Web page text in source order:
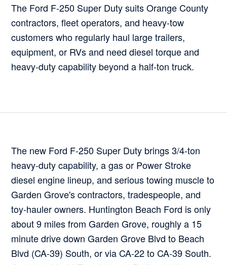
The Ford F-250 Super Duty suits Orange County
contractors, fleet operators, and heavy-tow
customers who regularly haul large trailers,
equipment, or RVs and need diesel torque and
heavy-duty capability beyond a half-ton truck.
The new Ford F-250 Super Duty brings 3/4-ton
heavy-duty capability, a gas or Power Stroke
diesel engine lineup, and serious towing muscle to
Garden Grove's contractors, tradespeople, and
toy-hauler owners. Huntington Beach Ford is only
about 9 miles from Garden Grove, roughly a 15
minute drive down Garden Grove Blvd to Beach
Blvd (CA-39) South, or via CA-22 to CA-39 South.